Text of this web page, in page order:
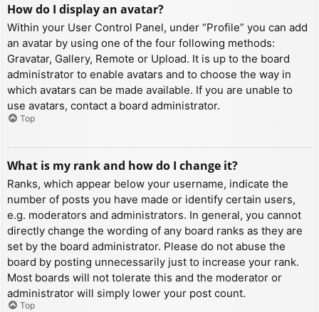
How do I display an avatar?
Within your User Control Panel, under “Profile” you can add
an avatar by using one of the four following methods:
Gravatar, Gallery, Remote or Upload. It is up to the board
administrator to enable avatars and to choose the way in
which avatars can be made available. If you are unable to
use avatars, contact a board administrator.
Top
What is my rank and how do I change it?
Ranks, which appear below your username, indicate the
number of posts you have made or identify certain users,
e.g. moderators and administrators. In general, you cannot
directly change the wording of any board ranks as they are
set by the board administrator. Please do not abuse the
board by posting unnecessarily just to increase your rank.
Most boards will not tolerate this and the moderator or
administrator will simply lower your post count.
Top